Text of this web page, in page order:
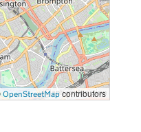
OpenStreetMapcontributors